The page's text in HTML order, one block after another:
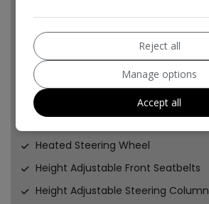
Front Static Cornering Lights
Front and Rear Seatbelt Reminder
Gear Knob - Leather
HAC - Hill-Start Assist Control
Heated Steering Wheel
Height Adjustable Front Seatbelts
Height Adjustable Steering Column
Reject all
Manage options
Accept all